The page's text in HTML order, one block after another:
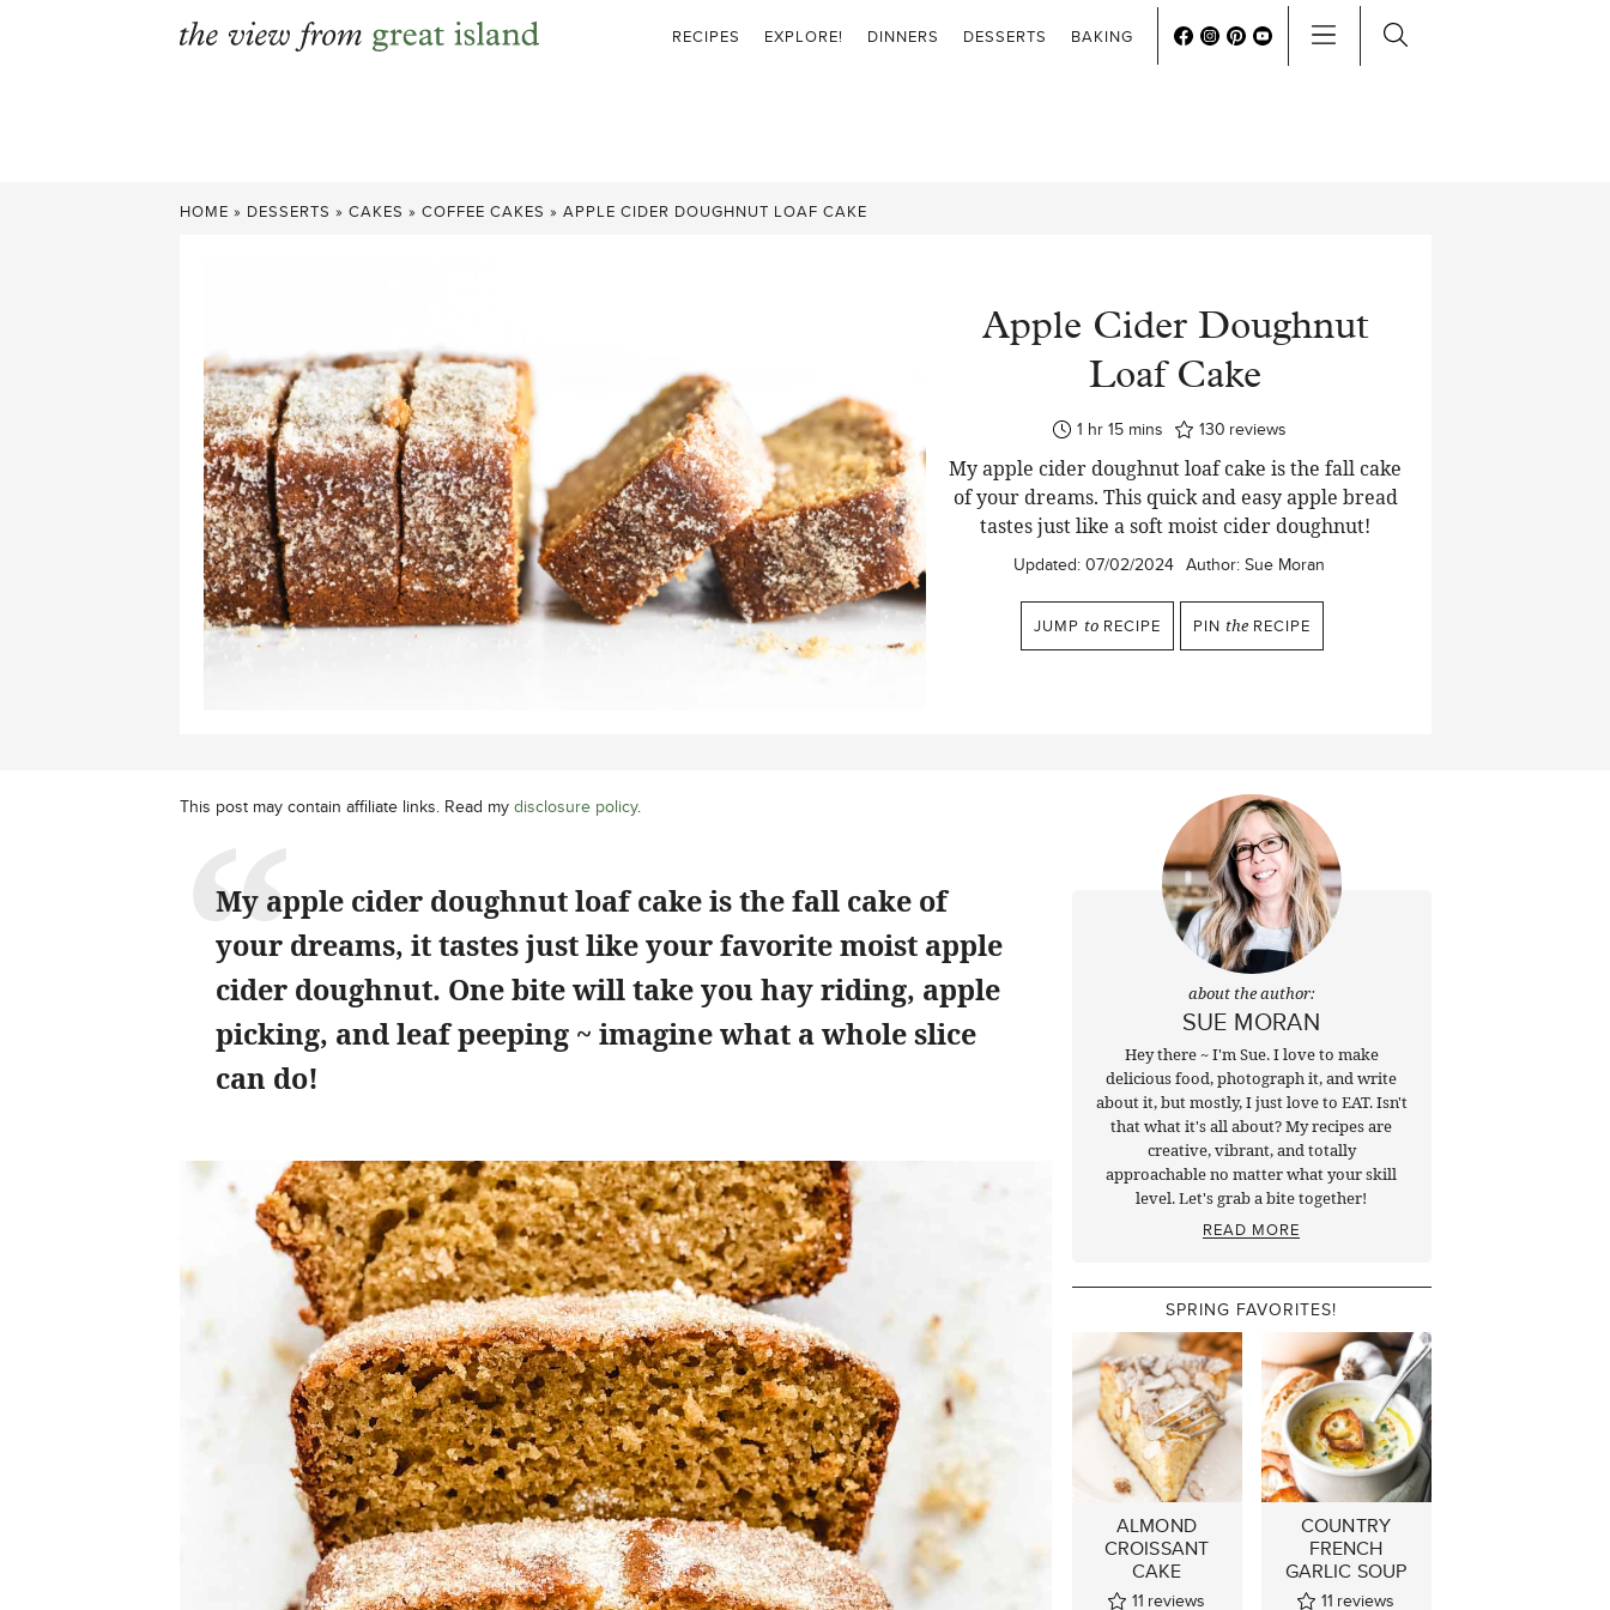
RECIPES EXPLORE! DINNERS DESSERTS BAKING
HOME » DESSERTS » CAKES » COFFEE CAKES » APPLE CIDER DOUGHNUT LOAF CAKE
Apple Cider Doughnut
Loaf Cake
1hour
hr 15minutes
mins 130 reviews
My apple cider doughnut loaf cake is the fall cake
of your dreams. This quick and easy apple bread
tastes just like a soft moist cider doughnut!
Updated: 07/02/2024 Author: Sue Moran
JUMP to RECIPE PIN the RECIPE
This post may contain affiliate links. Read my disclosure policy.
My apple cider doughnut loaf cake is the fall cake of
your dreams, it tastes just like your favorite moist apple
cider doughnut. One bite will take you hay riding, apple
picking, and leaf peeping ~ imagine what a whole slice
can do!
about the author:
SUE MORAN
Hey there ~ I'm Sue. I love to make
delicious food, photograph it, and write
about it, but mostly, I just love to EAT. Isn't
that what it's all about? My recipes are
creative, vibrant, and totally
approachable no matter what your skill
level. Let's grab a bite together!
READ MORE
SPRING FAVORITES!
ALMOND
CROISSANT
CAKE
11 reviews
COUNTRY
FRENCH
GARLIC SOUP
11 reviews